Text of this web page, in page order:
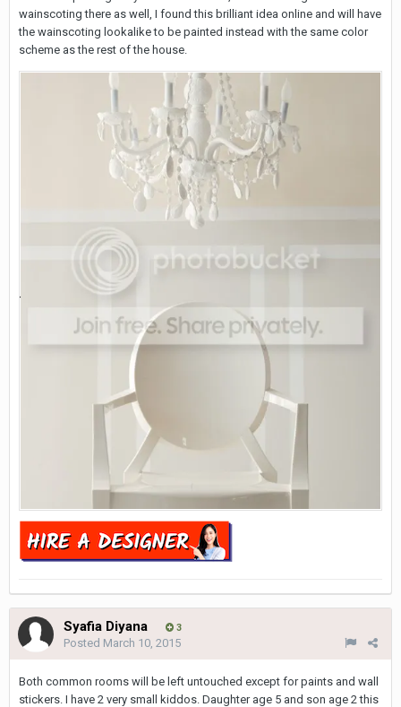
wainscoting there as well, I found this brilliant idea online and will have
the wainscoting lookalike to be painted instead with the same color
scheme as the rest of the house.
Syafia Diyana 3
Posted March 10, 2015
Both common rooms will be left untouched except for paints and wall
stickers. I have 2 very small kiddos. Daughter age 5 and son age 2 this